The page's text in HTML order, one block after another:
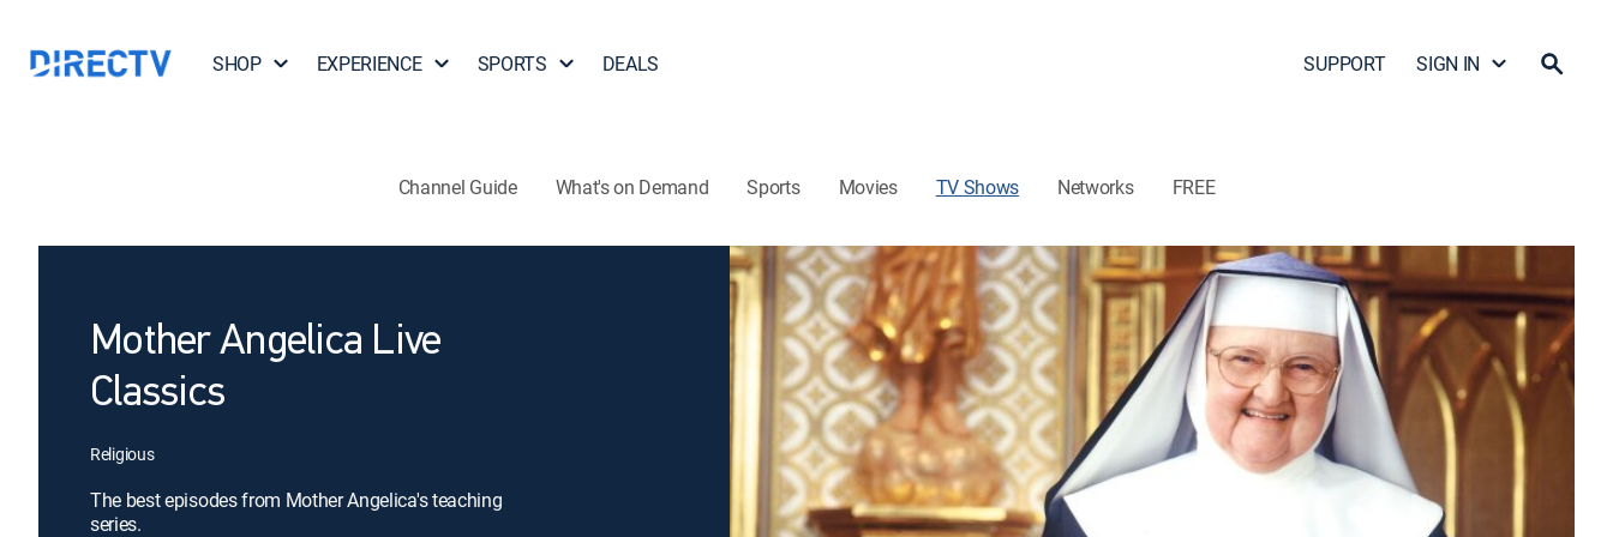
SHOP EXPERIENCE SPORTS DEALS SUPPORT SIGN IN
Channel Guide What's on Demand Sports Movies TV Shows Networks FREE
Mother Angelica Live
Classics
Religious
The best episodes from Mother Angelica's teaching
series.